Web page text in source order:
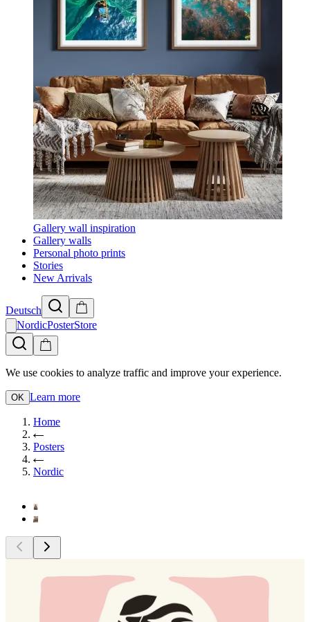
Gallery wall inspiration
Gallery walls
Personal photo prints
Stories
New Arrivals
Deutsch
NordicPosterStore
We use cookies to analyze traffic and improve your experience.
OK Learn more
Home
Posters
Nordic